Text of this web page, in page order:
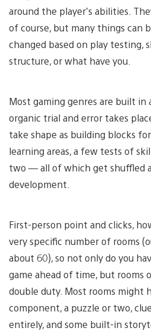
around the player’s abilities.
of course, but many things can
changed based on play testing,
structure, or what have you.
Most gaming genres are built in
organic trial and error takes
take shape as building blocks
learning areas, a few tests of
two — all of which get shuffled
development.
First-person point and clicks,
very specific number of rooms
about 60), so not only do you
game ahead of time, but rooms
double duty. Most rooms might
component, a puzzle or two,
entirely, and some built-in